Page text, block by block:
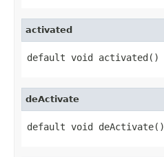
activated
default void activated()
deActivate
default void deActivate()